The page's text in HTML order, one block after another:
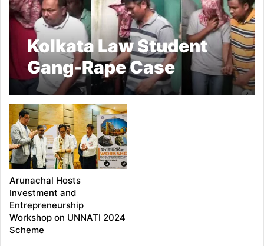
Kolkata Law Student
Gang-Rape Case
Triggers Public
Outrage; Four
Arrested, SIT Formed
Arunachal Hosts
Investment and
Entrepreneurship
Workshop on UNNATI 2024
Scheme